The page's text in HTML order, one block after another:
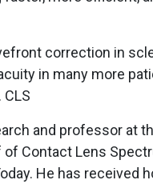
correction in
in many more
and professor at
Contact Lens
He has received